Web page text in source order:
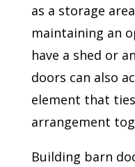
as a storage
maintaining an
have a shed or
doors can also
element that
arrangement
Building barn